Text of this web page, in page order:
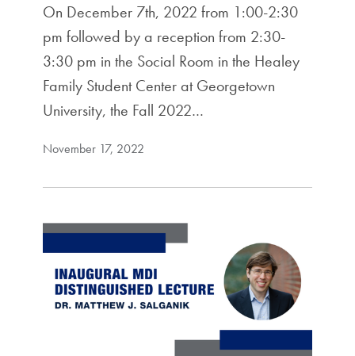
On December 7th, 2022 from 1:00-2:30
pm followed by a reception from 2:30-
3:30 pm in the Social Room in the Healey
Family Student Center at Georgetown
University, the Fall 2022…
November 17, 2022